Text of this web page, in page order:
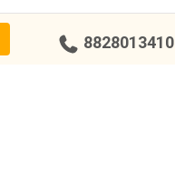
8828013410